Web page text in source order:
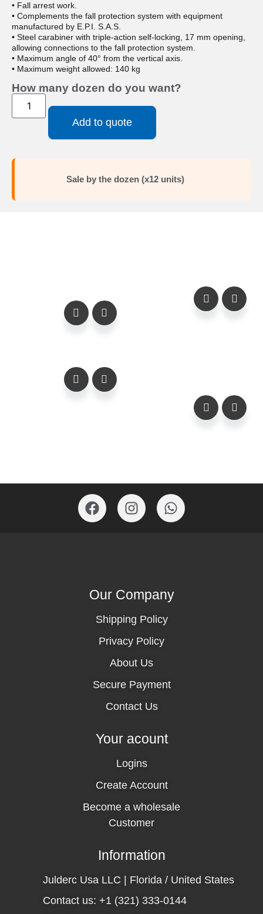
• Fall arrest work.
• Complements the fall protection system with equipment
manufactured by E.P.I. S.A.S.
• Steel carabiner with triple-action self-locking, 17 mm opening,
allowing connections to the fall protection system.
• Maximum angle of 40° from the vertical axis.
• Maximum weight allowed: 140 kg
How many dozen do you want?
Add to quote
Sale by the dozen (x12 units)
Our Company
Shipping Policy
Privacy Policy
About Us
Secure Payment
Contact Us
Your acount
Logins
Create Account
Become a wholesale
Customer
Information
Julderc Usa LLC | Florida / United States
Contact us: +1 (321) 333-0144